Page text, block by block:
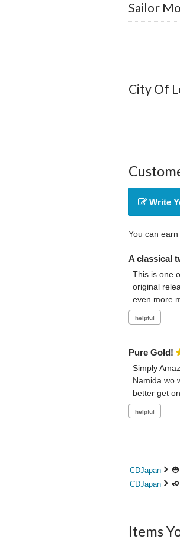
Sailor
City Of
Write
You can
A classical
This is one
original
even more
Pure Gold!
Simply
Namida wo
better get
CDJapan
CDJapan
Items